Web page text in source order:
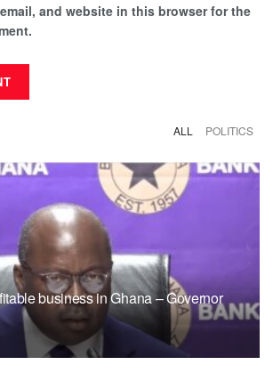
and website in this browser for the
ALL POLITICS
business in Ghana – Governor